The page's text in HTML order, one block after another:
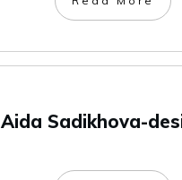
Aida Sadikhova-